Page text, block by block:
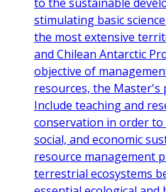
stimulating basic
the most extensive
and Chilean Antarctic
objective of
resources, the Master's
Include teaching and
conservation in order
social, and economic
resource management
terrestrial ecosystems